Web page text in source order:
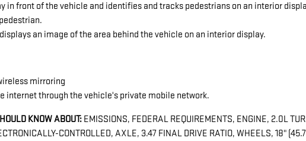
in front of the vehicle and identifies and tracks pedestrians on an interior
an image of the area behind the vehicle on an interior display.
mirroring
internet through the vehicle's private mobile network.
KNOW ABOUT: EMISSIONS, FEDERAL REQUIREMENTS, ENGINE, 2.0L
CONTROLLED, AXLE, 3.47 FINAL DRIVE RATIO, WHEELS, 18"